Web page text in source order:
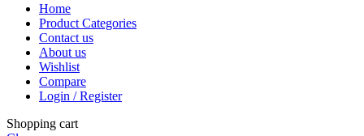
Home
Product Categories
Contact us
About us
Wishlist
Compare
Login / Register
Shopping cart